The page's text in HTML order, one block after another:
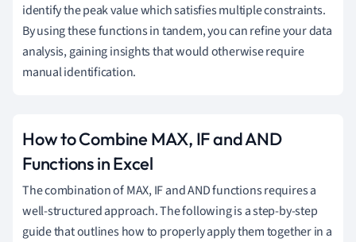
identify the peak value which satisfies multiple constraints.
By using these functions in tandem, you can refine your data
analysis, gaining insights that would otherwise require
manual identification.
How to Combine MAX, IF and AND
Functions in Excel
The combination of MAX, IF and AND functions requires a
well-structured approach. The following is a step-by-step
guide that outlines how to properly apply them together in a